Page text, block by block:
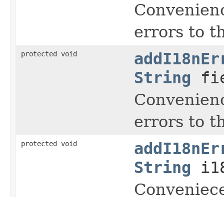
errors to
protected void
String
errors to
protected void
String